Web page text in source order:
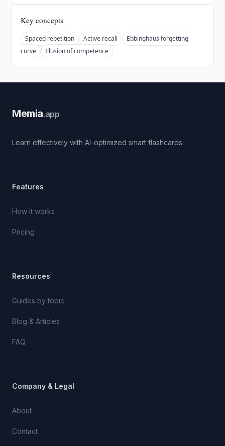
Key concepts
Spaced repetition Active recall
Ebbinghaus forgetting
curve
Illusion of competence
Memia.app
Learn effectively with AI-optimized smart flashcards.
Features
How it works
Pricing
Resources
Guides by topic
Blog & Articles
FAQ
Company & Legal
About
Contact